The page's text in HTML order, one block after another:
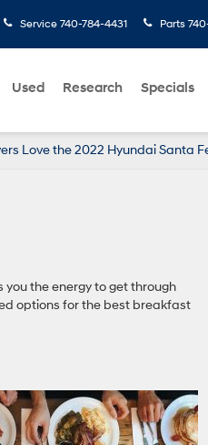
Service 740-784-4431 Parts
Used Research Specials
Love the 2022 Hyundai Santa
you the energy to get through
options for the best breakfast